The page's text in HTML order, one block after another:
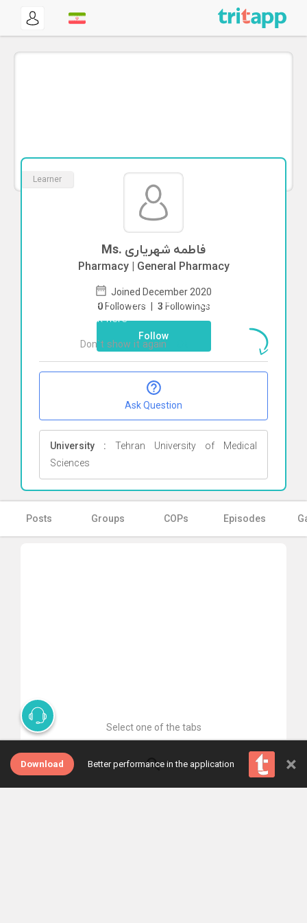
Learner
Ms. فاطمه شهریاری
Pharmacy | General Pharmacy
Joined December 2020
0 Followers | 3 Followings
Follow
Ask Question
University : Tehran University of Medical
Sciences
Posts Groups COPs Episodes
Select one of the tabs
Download Better performance in the application ×
To start direct chat withفاطمه شهریاری
Click here
Don`t show it again